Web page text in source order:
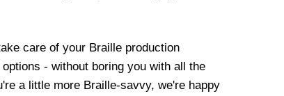
care of your Braille production
- without boring you with all the
a little more Braille-savvy, we're happy